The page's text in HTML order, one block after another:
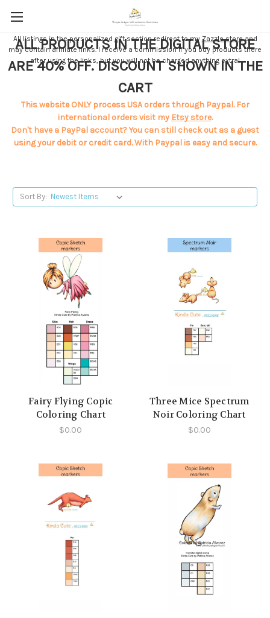
All listings in the personalized gift section redirect to my Zazzle storeand
may contain affiliate links. I receive a commission if you buy products there
after using the links, but you will not be charged anything extra!
ALL PRODUCTS IN THE DIGITAL STORE
ARE 40% OFF. DISCOUNT SHOWN IN THE
CART
This website ONLY process USA orders through Paypal. For
international orders visit my Etsy store.
Don't have a PayPal account? You can still check out as a guest
using your debit or credit card. With Paypal is easy and secure.
Sort By:
Fairy Flying Copic
Coloring Chart
$0.00
Three Mice Spectrum
Noir Coloring Chart
$0.00